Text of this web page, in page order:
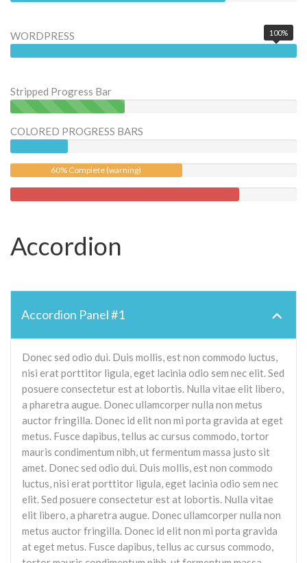
WORDPRESS 100%
Stripped Progress Bar
40% Complete (success)
COLORED PROGRESS BARS
60% Complete (warning)
Accordion
Accordion Panel #1
Donec sed odio dui. Duis mollis, est non commodo luctus,
nisi erat porttitor ligula, eget lacinia odio sem nec elit. Sed
posuere consectetur est at lobortis. Nulla vitae elit libero,
a pharetra augue. Donec ullamcorper nulla non metus
auctor fringilla. Donec id elit non mi porta gravida at eget
metus. Fusce dapibus, tellus ac cursus commodo, tortor
mauris condimentum nibh, ut fermentum massa justo sit
amet. Donec sed odio dui. Duis mollis, est non commodo
luctus, nisi erat porttitor ligula, eget lacinia odio sem nec
elit. Sed posuere consectetur est at lobortis. Nulla vitae
elit libero, a pharetra augue. Donec ullamcorper nulla non
metus auctor fringilla. Donec id elit non mi porta gravida
at eget metus. Fusce dapibus, tellus ac cursus commodo,